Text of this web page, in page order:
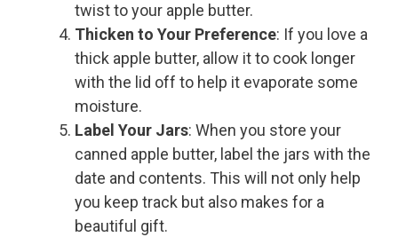
twist to your apple butter.
Thicken to Your Preference: If you love a
thick apple butter, allow it to cook longer
with the lid off to help it evaporate some
moisture.
Label Your Jars: When you store your
canned apple butter, label the jars with the
date and contents. This will not only help
you keep track but also makes for a
beautiful gift.